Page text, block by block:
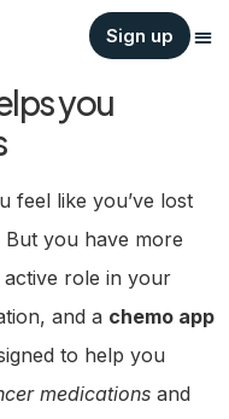
Sign up
you
feel like you’ve lost
But you have more
role in your
and a chemo app
to help you
medications and